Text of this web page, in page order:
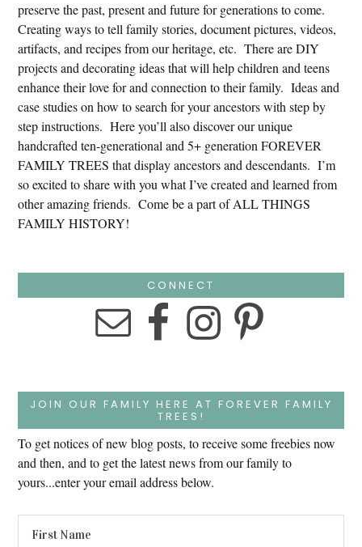
preserve the past, present and future for generations to come.
Creating ways to tell family stories, document pictures, videos,
artifacts, and recipes from our heritage, etc. There are DIY
projects and decorating ideas that will help children and teens
enhance their love for and connection to their family. Ideas and
case studies on how to search for your ancestors with step by
step instructions. Here you’ll also discover our unique
handcrafted ten-generational and 5+ generation FOREVER
FAMILY TREES that display ancestors and descendants. I’m
so excited to share with you what I’ve created and learned from
other amazing friends. Come be a part of ALL THINGS
FAMILY HISTORY!
CONNECT
JOIN OUR FAMILY HERE AT FOREVER FAMILY
TREES!
To get notices of new blog posts, to receive some freebies now
and then, and to get the latest news from our family to
yours...enter your email address below.